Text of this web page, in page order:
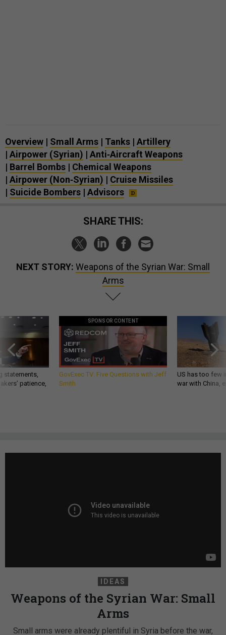
Overview | Small Arms | Tanks | Artillery
| Airpower (Syrian) | Anti‑Aircraft Weapons
| Barrel Bombs | Chemical Weapons
| Airpower (Non‑Syrian) | Cruise Missiles
| Suicide Bombers | Advisors
SHARE THIS:
NEXT STORY: Weapons of the Syrian War: Small
Arms
statements,
patience,
SPONSOR CONTENT
GovExec TV: Five Questions with Jeff
Smith
US has too few
war with China,
IDEAS
Weapons of the Syrian War: Small
Arms
Small arms were already plentiful in Syria before the war,